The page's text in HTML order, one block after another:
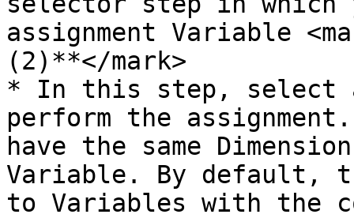
assignment Variable
(2)**</mark>
* In this step, select
perform the
have the same
Variable. By
to Variables with the